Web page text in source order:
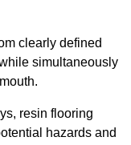
clearly defined
simultaneously
resin flooring
hazards and